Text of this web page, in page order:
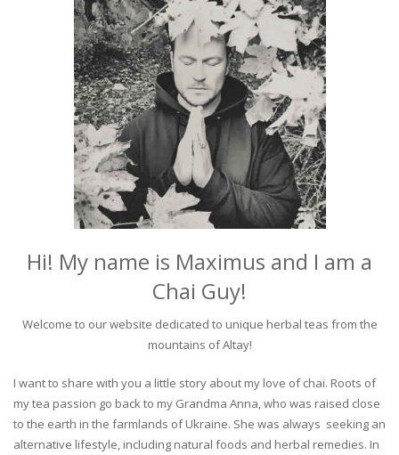
Hi! My name is Maximus and I am a
Chai Guy!
Welcome to our website dedicated to unique herbal teas from the
mountains of Altay!
I want to share with you a little story about my love of chai. Roots of
my tea passion go back to my Grandma Anna, who was raised close
to the earth in the farmlands of Ukraine. She was always seeking an
alternative lifestyle, including natural foods and herbal remedies. In